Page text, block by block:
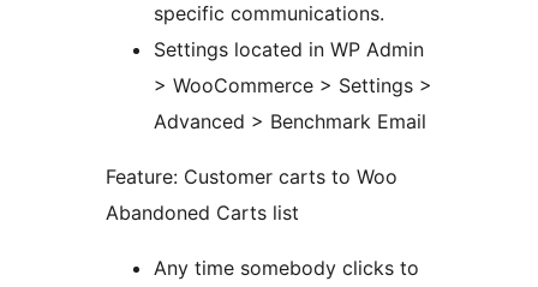
specific communications.
Settings located in WP Admin
> WooCommerce > Settings >
Advanced > Benchmark Email
Feature: Customer carts to Woo
Abandoned Carts list
Any time somebody clicks to